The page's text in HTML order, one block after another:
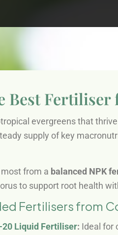
Best Fertiliser
evergreens that
supply of key
from a balanced NPK
to support root health
Fertilisers from
20 Liquid Fertiliser: Ideal for